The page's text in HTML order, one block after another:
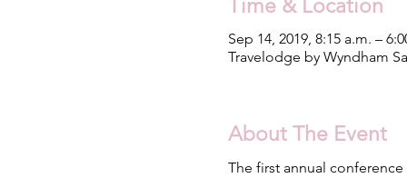
Time & Location
Sep 14, 2019, 8:15 a.m. –
Travelodge by Wyndham
About The Event
The first annual